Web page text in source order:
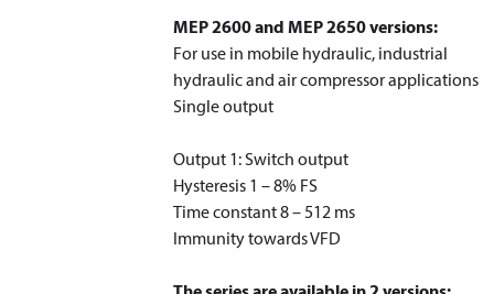
MEP 2600 and MEP 2650 versions:
For use in mobile hydraulic, industrial
hydraulic and air compressor applications
Single output
Output 1: Switch output
Hysteresis 1 – 8% FS
Time constant 8 – 512 ms
Immunity towards VFD